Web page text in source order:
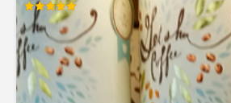
Rated
5.00
out of 5